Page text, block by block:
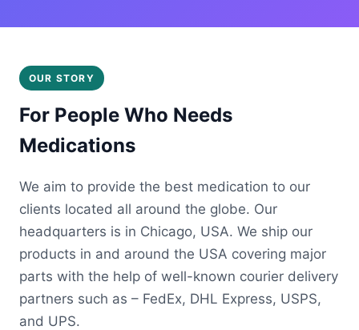
OUR STORY
For People Who Needs
Medications
We aim to provide the best medication to our
clients located all around the globe. Our
headquarters is in Chicago, USA. We ship our
products in and around the USA covering major
parts with the help of well-known courier delivery
partners such as – FedEx, DHL Express, USPS,
and UPS.